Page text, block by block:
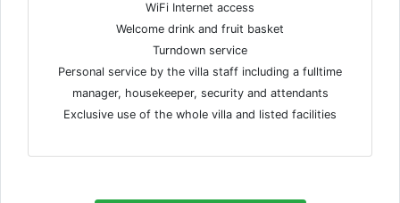
WiFi Internet access
Welcome drink and fruit basket
Turndown service
Personal service by the villa staff including a fulltime
manager, housekeeper, security and attendants
Exclusive use of the whole villa and listed facilities